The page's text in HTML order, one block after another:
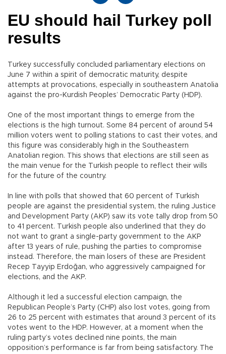
EU should hail Turkey poll
results
Turkey successfully concluded parliamentary elections on
June 7 within a spirit of democratic maturity, despite
attempts at provocations, especially in southeastern Anatolia
against the pro-Kurdish Peoples’ Democratic Party (HDP).
One of the most important things to emerge from the
elections is the high turnout. Some 84 percent of around 54
million voters went to polling stations to cast their votes, and
this figure was considerably high in the Southeastern
Anatolian region. This shows that elections are still seen as
the main venue for the Turkish people to reflect their wills
for the future of the country.
In line with polls that showed that 60 percent of Turkish
people are against the presidential system, the ruling Justice
and Development Party (AKP) saw its vote tally drop from 50
to 41 percent. Turkish people also underlined that they do
not want to grant a single-party government to the AKP
after 13 years of rule, pushing the parties to compromise
instead. Therefore, the main losers of these are President
Recep Tayyip Erdoğan, who aggressively campaigned for
elections, and the AKP.
Although it led a successful election campaign, the
Republican People’s Party (CHP) also lost votes, going from
26 to 25 percent with estimates that around 3 percent of its
votes went to the HDP. However, at a moment when the
ruling party’s votes declined nine points, the main
opposition’s performance is far from being satisfactory. The